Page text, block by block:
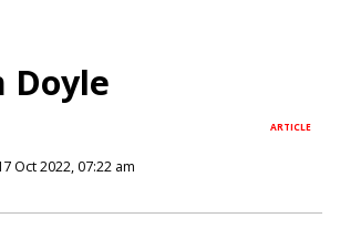
Doyle
ARTICLE
Oct 2022, 07:22 am